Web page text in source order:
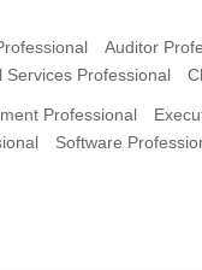
Auditor
Services Professional
Professional
Software